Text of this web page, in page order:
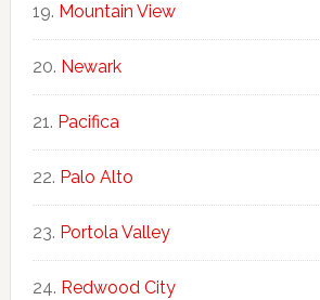
Mountain View
Newark
Pacifica
Palo Alto
Portola Valley
Redwood City